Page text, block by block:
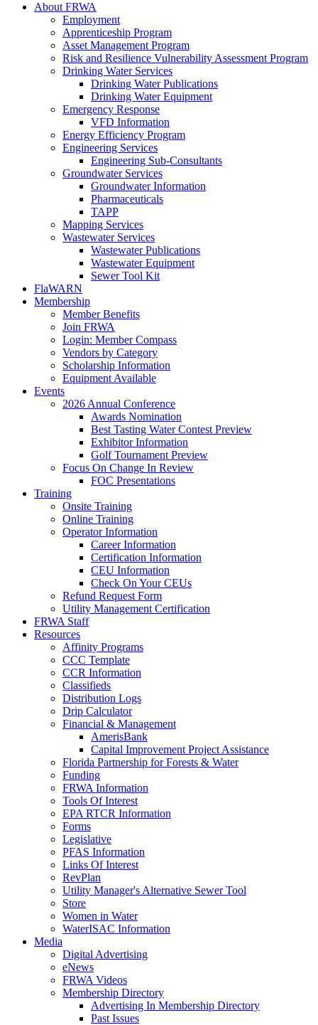
About FRWA
Employment
Apprenticeship Program
Asset Management Program
Risk and Resilience Vulnerability Assessment Program
Drinking Water Services
Drinking Water Publications
Drinking Water Equipment
Emergency Response
VFD Information
Energy Efficiency Program
Engineering Services
Engineering Sub-Consultants
Groundwater Services
Groundwater Information
Pharmaceuticals
TAPP
Mapping Services
Wastewater Services
Wastewater Publications
Wastewater Equipment
Sewer Tool Kit
FlaWARN
Membership
Member Benefits
Join FRWA
Login: Member Compass
Vendors by Category
Scholarship Information
Equipment Available
Events
2026 Annual Conference
Awards Nomination
Best Tasting Water Contest Preview
Exhibitor Information
Golf Tournament Preview
Focus On Change In Review
FOC Presentations
Training
Onsite Training
Online Training
Operator Information
Career Information
Certification Information
CEU Information
Check On Your CEUs
Refund Request Form
Utility Management Certification
FRWA Staff
Resources
Affinity Programs
CCC Template
CCR Information
Classifieds
Distribution Logs
Drip Calculator
Financial & Management
AmerisBank
Capital Improvement Project Assistance
Florida Partnership for Forests & Water
Funding
FRWA Information
Tools Of Interest
EPA RTCR Information
Forms
Legislative
PFAS Information
Links Of Interest
RevPlan
Utility Manager's Alternative Sewer Tool
Store
Women in Water
WaterISAC Information
Media
Digital Advertising
eNews
FRWA Videos
Membership Directory
Advertising In Membership Directory
Past Issues